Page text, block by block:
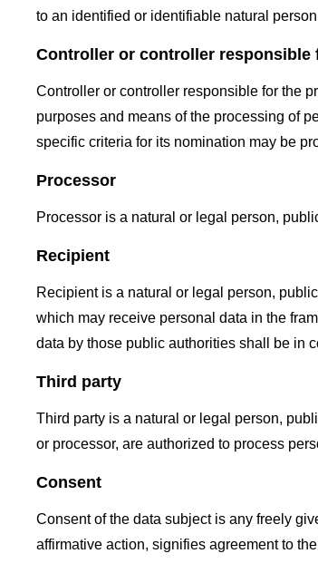
to an identified or identifiable natural
Controller or controller responsible
Controller or controller responsible for the
purposes and means of the processing of
specific criteria for its nomination may be
Processor
Processor is a natural or legal person,
Recipient
Recipient is a natural or legal person,
which may receive personal data in the
data by those public authorities shall be in
Third party
Third party is a natural or legal person,
or processor, are authorized to process
Consent
Consent of the data subject is any freely
affirmative action, signifies agreement to